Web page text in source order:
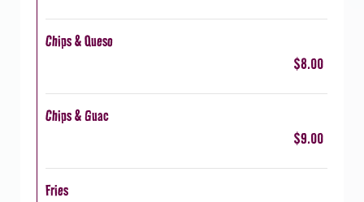
Chips & Queso
$8.00
Chips & Guac
$9.00
Fries